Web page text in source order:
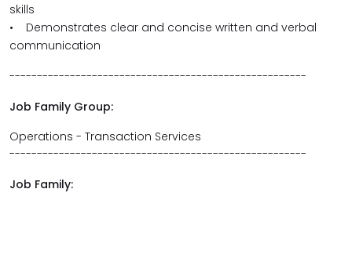
skills
• Demonstrates clear and concise written and verbal
communication
------------------------------------------------------
Job Family Group:
Operations - Transaction Services
------------------------------------------------------
Job Family: